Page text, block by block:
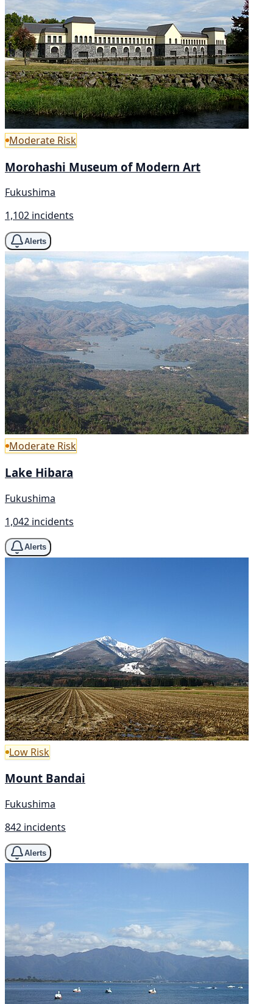
Moderate Risk
Morohashi Museum of Modern Art
Fukushima
1,102 incidents
Alerts
Moderate Risk
Lake Hibara
Fukushima
1,042 incidents
Alerts
Low Risk
Mount Bandai
Fukushima
842 incidents
Alerts